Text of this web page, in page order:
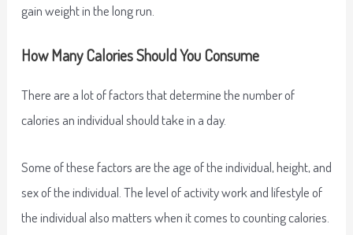
gain weight in the long run.
How Many Calories Should You Consume
There are a lot of factors that determine the number of
calories an individual should take in a day.
Some of these factors are the age of the individual, height, and
sex of the individual. The level of activity work and lifestyle of
the individual also matters when it comes to counting calories.